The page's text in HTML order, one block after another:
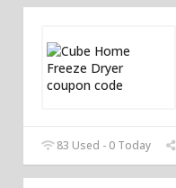
83 Used - 0 Today